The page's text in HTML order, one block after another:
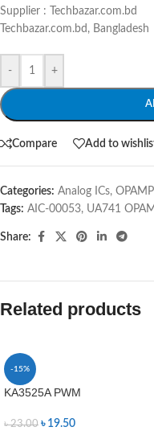
Supplier : Techbazar.com.bd
Techbazar.com.bd, Bangladesh
- +
Compare Add to
Categories: Analog ICs,
Tags: AIC-00053, UA741
Share:
Related products
-15%
KA3525A PWM
৳23.00 ৳ 19.50